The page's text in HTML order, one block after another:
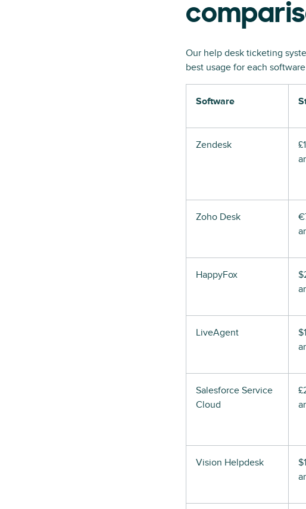
Our help desk ticketing
best usage for each
Software
Zendesk
Zoho Desk
HappyFox
LiveAgent
Salesforce Service
Cloud
Vision Helpdesk